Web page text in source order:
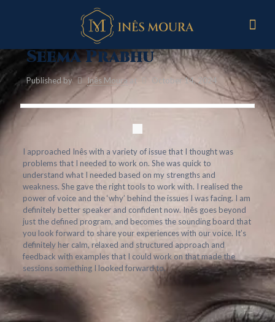
Seema Prabhu
Published by Inês Mouraat October 14, 2024
I approached Inês with a variety of issue that I thought was
problems that I needed to work on. She was quick to
understand what I needed based on my strengths and
weakness. She gave the right tools to work with. I realised the
power of voice and the ‘why’ behind the issues I was facing. I am
definitely better speaker and confident now. Inês goes beyond
just the defined program, and becomes the sounding board that
you look forward to share your experiences with our voice. It’s
definitely her calm, relaxed and structured approach and
feedback with examples that I could work on that made the
sessions something I looked forward to.